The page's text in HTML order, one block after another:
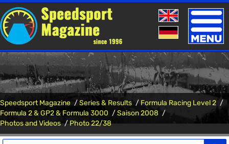
Toggle
Speedsport Magazine Series & Results
Formula Racing Level 2
Formula 2 & GP2 & Formula 3000
Saison 2008
Photos and Videos
Photo 22/38